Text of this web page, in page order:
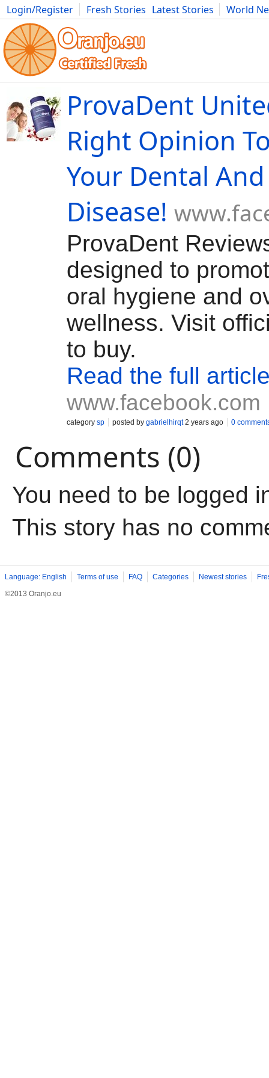
Login/Register Fresh Stories Latest Stories
World
Movies Anime Music Art Cars Advice Science
ProvaDent
Right Opinion
Your Dental
Disease!
ProvaDent
designed to
oral hygiene and
wellness. Visit
to buy.
Read the full
www.facebook.com
category sp posted by gabrielhirqt2 years ago 0
Comments (0)
You need to be logged
This story has no
Language: English Terms of use FAQ Categories Newest stories
©2013 Oranjo.eu